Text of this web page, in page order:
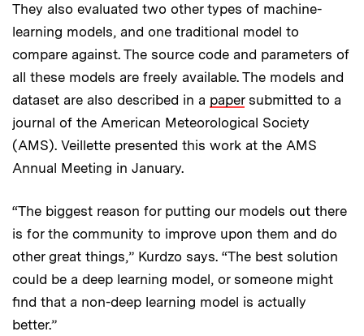
They also evaluated two other types of machine-
learning models, and one traditional model to
compare against. The source code and parameters of
all these models are freely available. The models and
dataset are also described in a papersubmitted to a
journal of the American Meteorological Society
(AMS). Veillette presented this work at the AMS
Annual Meeting in January.
“The biggest reason for putting our models out there
is for the community to improve upon them and do
other great things,” Kurdzo says. “The best solution
could be a deep learning model, or someone might
find that a non-deep learning model is actually
better.”